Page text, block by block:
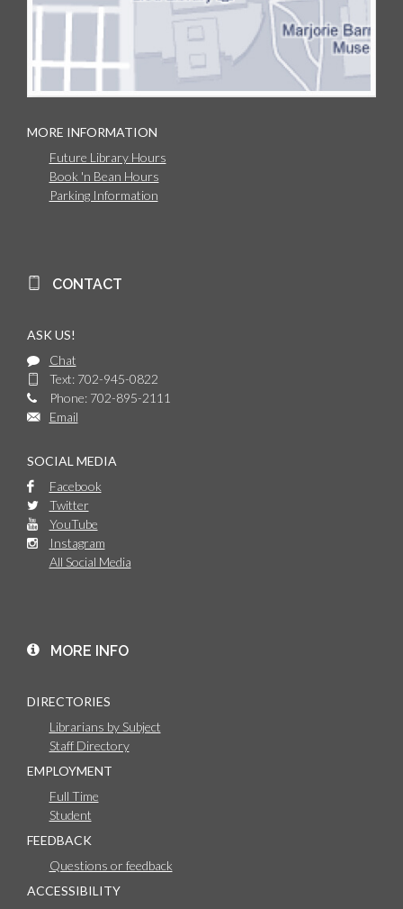
MORE INFORMATION
Future Library Hours
Book 'n Bean Hours
Parking Information
CONTACT
ASK US!
Chat
Text: 702-945-0822
Phone: 702-895-2111
Email
SOCIAL MEDIA
Facebook
Twitter
YouTube
Instagram
All Social Media
MORE INFO
DIRECTORIES
Librarians by Subject
Staff Directory
EMPLOYMENT
Full Time
Student
FEEDBACK
Questions or feedback
ACCESSIBILITY